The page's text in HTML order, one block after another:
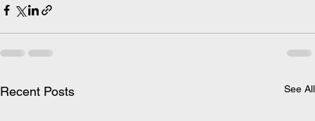
Recent Posts See All